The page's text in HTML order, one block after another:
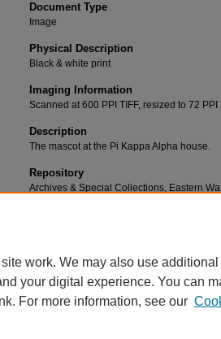
Document Type
Image
Physical Description
Black & white print
Imaging Information
Scanned at 600 PPI TIFF, resized to 72 PPI
Description
The mascot at the Pi Kappa Alpha house.
Repository
Archives & Special Collections, Eastern
work. We may also use
your digital experience. You can
For more information, see our